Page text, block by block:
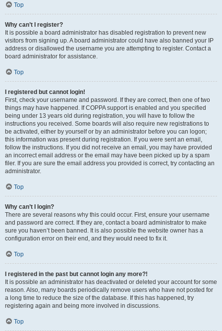
Top
Why can’t I register?
It is possible a board administrator has disabled registration to prevent new
visitors from signing up. A board administrator could have also banned your IP
address or disallowed the username you are attempting to register. Contact a
board administrator for assistance.
Top
I registered but cannot login!
First, check your username and password. If they are correct, then one of two
things may have happened. If COPPA support is enabled and you specified
being under 13 years old during registration, you will have to follow the
instructions you received. Some boards will also require new registrations to
be activated, either by yourself or by an administrator before you can logon;
this information was present during registration. If you were sent an email,
follow the instructions. If you did not receive an email, you may have provided
an incorrect email address or the email may have been picked up by a spam
filer. If you are sure the email address you provided is correct, try contacting an
administrator.
Top
Why can’t I login?
There are several reasons why this could occur. First, ensure your username
and password are correct. If they are, contact a board administrator to make
sure you haven’t been banned. It is also possible the website owner has a
configuration error on their end, and they would need to fix it.
Top
I registered in the past but cannot login any more?!
It is possible an administrator has deactivated or deleted your account for some
reason. Also, many boards periodically remove users who have not posted for
a long time to reduce the size of the database. If this has happened, try
registering again and being more involved in discussions.
Top